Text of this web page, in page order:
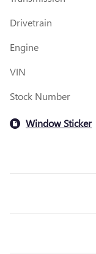
Drivetrain
Engine
VIN
Stock Number
Window Sticker